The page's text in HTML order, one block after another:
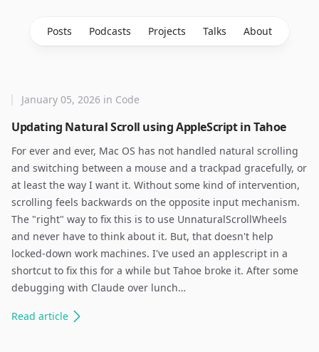
Posts Podcasts Projects Talks About
Updating Natural Scroll using AppleScript in Tahoe
January 05, 2026 in Code
For ever and ever, Mac OS has not handled natural scrolling
and switching between a mouse and a trackpad gracefully, or
at least the way I want it. Without some kind of intervention,
scrolling feels backwards on the opposite input mechanism.
The "right" way to fix this is to use UnnaturalScrollWheels
and never have to think about it. But, that doesn't help
locked-down work machines. I've used an applescript in a
shortcut to fix this for a while but Tahoe broke it. After some
debugging with Claude over lunch…
Read article